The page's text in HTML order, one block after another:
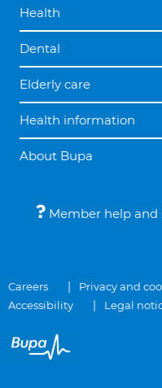
Health
Dental
Elderly care
Health information
About Bupa
Member help and
Careers Privacy and
Accessibility
Legal